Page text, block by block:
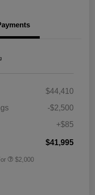
$44,410
-$2,500
+$85
$41,995
$2,000